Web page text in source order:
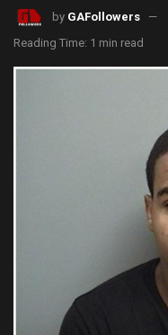
by GAFollowers
Reading Time: 1 min read